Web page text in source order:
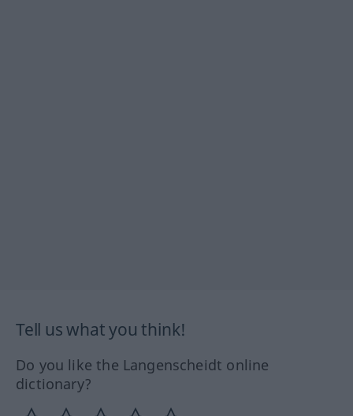
Tell us what you think!
Do you like the Langenscheidt online
dictionary?